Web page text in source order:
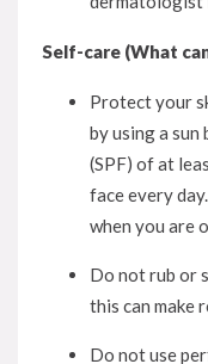
Self-care (What
Protect your
by using a
(SPF) of at
face every
when you are
Do not rub or
this can make
Do not use